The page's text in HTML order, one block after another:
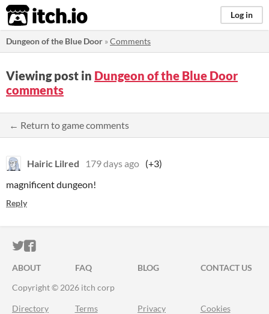
itch.io Log in
Dungeon of the Blue Door »Comments
Viewing post in Dungeon of the Blue Door
comments
← Return to game comments
Hairic Lilred 179 days ago (+3)
magnificent dungeon!
Reply
ITCH.IO ON TWITTER
ITCH.IO ON FACEBOOK
ABOUT FAQ BLOG
CONTACT US
Copyright © 2026 itch corp
Directory Terms Privacy Cookies